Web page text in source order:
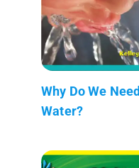
Why Do We Need
Water?